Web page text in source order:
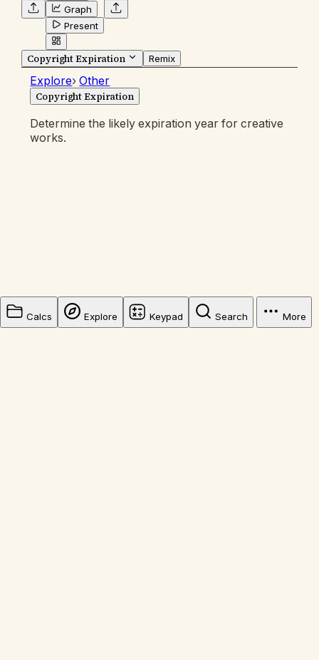
Graph
Present
Copyright Expiration Remix
Explore› Other
Copyright Expiration
Determine the likely expiration year for creative
works.
Calcs Explore Keypad Search More